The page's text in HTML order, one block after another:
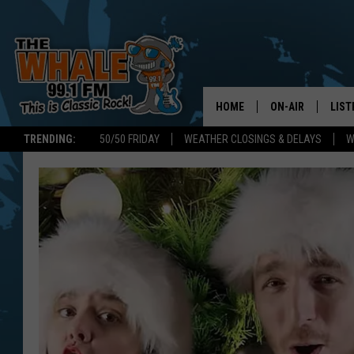
TRENDING: 50/50 FRIDAY WEATHER CLOSINGS & DELAYS
HOME ON-AIR
ON